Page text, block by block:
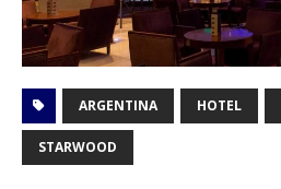
ARGENTINA HOTEL
STARWOOD